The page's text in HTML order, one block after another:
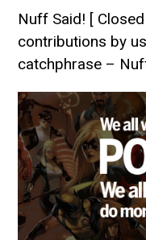
Nuff Said! [
contributions by
catchphrase –